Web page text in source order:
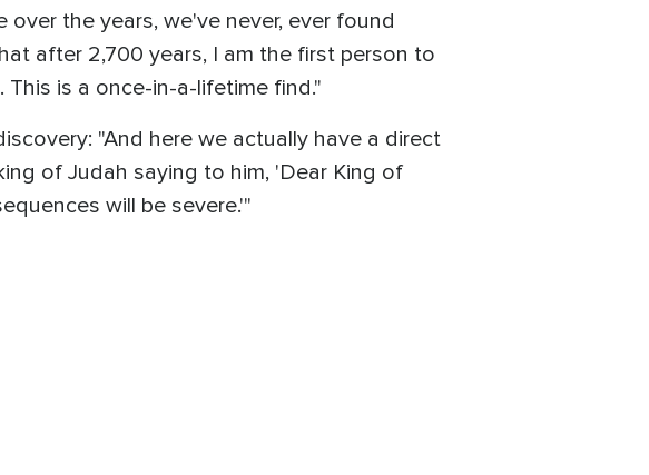
the years, we've never, ever found
after 2,700 years, I am the first person to
is a once-in-a-lifetime find."
"And here we actually have a direct
of Judah saying to him, 'Dear King of
will be severe.'"